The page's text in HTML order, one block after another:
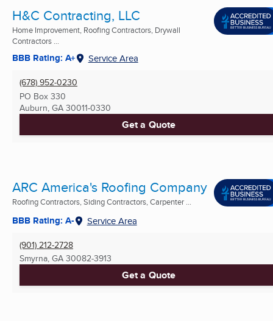
H&C Contracting, LLC
Home Improvement, Roofing Contractors, Drywall
Contractors ...
BBB Rating: A+ Service Area
(678) 952-0230
PO Box 330
Auburn, GA 30011-0330
Get a Quote
ARC America's Roofing Company
Roofing Contractors, Siding Contractors, Carpenter ...
BBB Rating: A- Service Area
(901) 212-2728
Smyrna, GA 30082-3913
Get a Quote